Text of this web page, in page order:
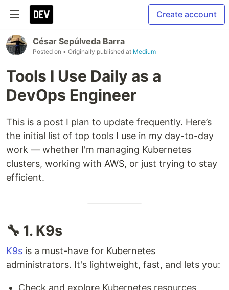
Create account
César Sepúlveda Barra
Posted on • Originally published at Medium
Tools I Use Daily as a
DevOps Engineer
This is a post I plan to update frequently. Here’s
the initial list of top tools I use in my day-to-day
work — whether I'm managing Kubernetes
clusters, working with AWS, or just trying to stay
efficient.
🔧 1. K9s
K9s is a must-have for Kubernetes
administrators. It's lightweight, fast, and lets you:
Check and explore Kubernetes resources